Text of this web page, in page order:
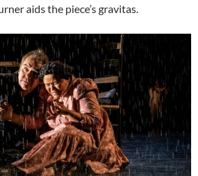
aids the piece’s gravitas.